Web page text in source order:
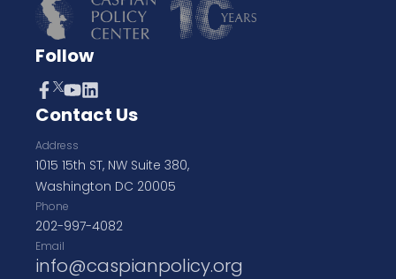
Follow
Contact Us
Address
1015 15th ST, NW Suite 380,
Washington DC 20005
Phone
202-997-4082
Email
info@caspianpolicy.org